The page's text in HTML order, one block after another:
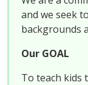
and we seek
backgrounds
Our GOAL
To teach kids